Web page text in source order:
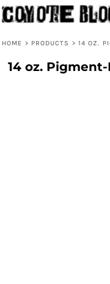
HOME > PRODUCTS > 14 OZ.
14 oz.